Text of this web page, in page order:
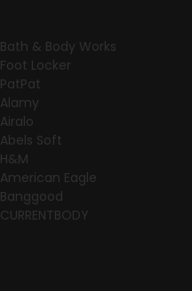
Bath & Body Works
Foot Locker
PatPat
Alamy
Airalo
Abels Soft
H&M
American Eagle
Banggood
CURRENTBODY